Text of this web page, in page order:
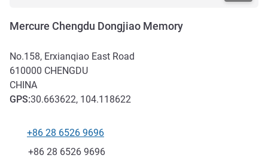
Mercure Chengdu Dongjiao Memory
No.158, Erxianqiao East Road
610000 CHENGDU
CHINA
GPS:30.663622, 104.118622
Telephone
+86 28 6526 9696
Fax
+86 28 6526 9696